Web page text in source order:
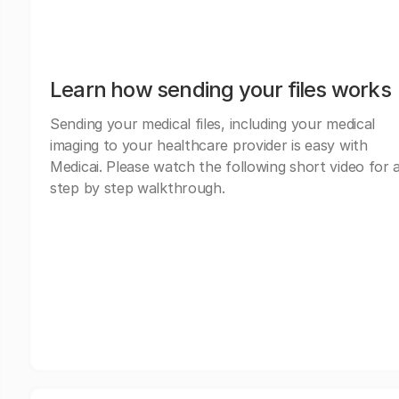
Learn how sending your files works
Sending your medical files, including your medical
imaging to your healthcare provider is easy with
Medicai. Please watch the following short video for
step by step walkthrough.